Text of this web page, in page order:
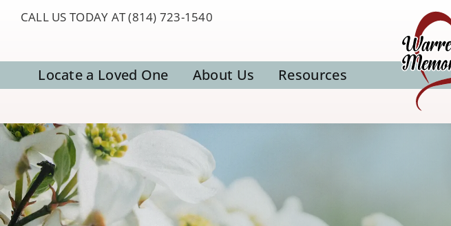
CALL US TODAY AT (814) 723-1540
Locate a Loved One About Us Resources